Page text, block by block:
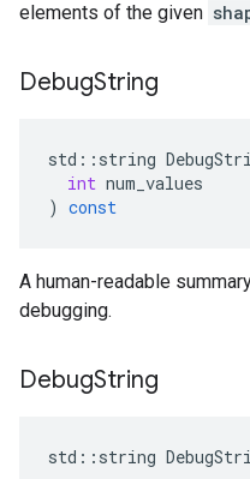
elements of the given
DebugString
std :: string
int num_values
) const
A human-readable
debugging.
DebugString
std :: string